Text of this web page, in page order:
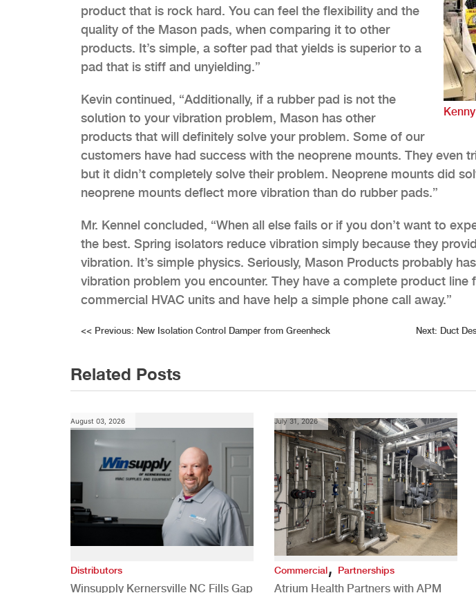
product that is rock hard. You can feel the flexibility and the
quality of the Mason pads, when comparing it to other
products. It’s simple, a softer pad that yields is superior to a
pad that is stiff and unyielding.”
Kevin continued, “Additionally, if a rubber pad is not the
solution to your vibration problem, Mason has other
products that will definitely solve your problem. Some of our
customers have had success with the neoprene mounts. They even
but it didn’t completely solve their problem. Neoprene mounts did
neoprene mounts deflect more vibration than do rubber pads.”
Mr. Kennel concluded, “When all else fails or if you don’t want to
the best. Spring isolators reduce vibration simply because they
vibration. It’s simple physics. Seriously, Mason Products probably
vibration problem you encounter. They have a complete product line
commercial HVAC units and have help a simple phone call away.”
Post
navigation
<< Previous: New Isolation Control Damper from Greenheck Next: Duct
Related Posts
August 03, 2026
Distributors
Winsupply Kernersville NC Fills Gap
July 31, 2026
Commercial, Partnerships
Atrium Health Partners with APM